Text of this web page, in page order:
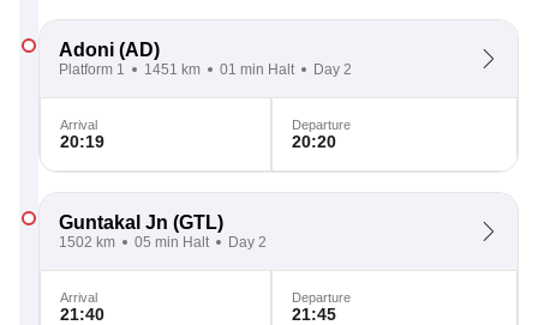
Adoni (AD)
Platform 1 1451 km 01 min Halt Day 2
Arrival
20:19
Departure
20:20
Guntakal Jn (GTL)
1502 km 05 min Halt Day 2
Arrival
21:40
Departure
21:45